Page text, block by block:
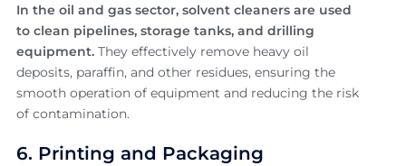
In the oil and gas sector, solvent cleaners are used
to clean pipelines, storage tanks, and drilling
equipment. They effectively remove heavy oil
deposits, paraffin, and other residues, ensuring the
smooth operation of equipment and reducing the risk
of contamination.
6. Printing and Packaging